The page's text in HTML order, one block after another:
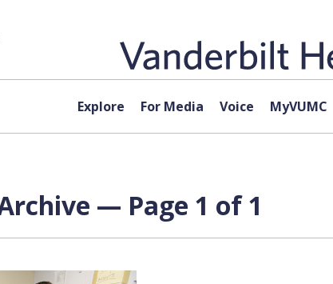
Explore For Media Voice MyVUMC
— Page 1 of 1